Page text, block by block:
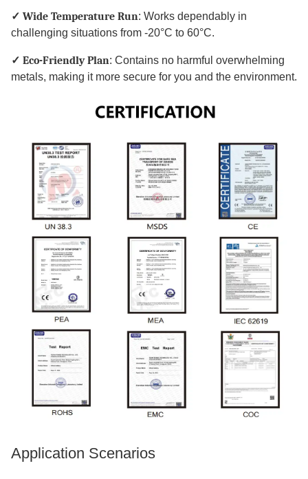
✓ Wide Temperature Run: Works dependably in
challenging situations from -20°C to 60°C.
✓ Eco-Friendly Plan: Contains no harmful overwhelming
metals, making it more secure for you and the environment.
Application Scenarios